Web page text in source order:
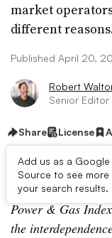
market
different
Published April 20,
Robert
Senior Editor
Share License
Add us as a Google
Source to see
your search results.
The following is
Power & Gas
the